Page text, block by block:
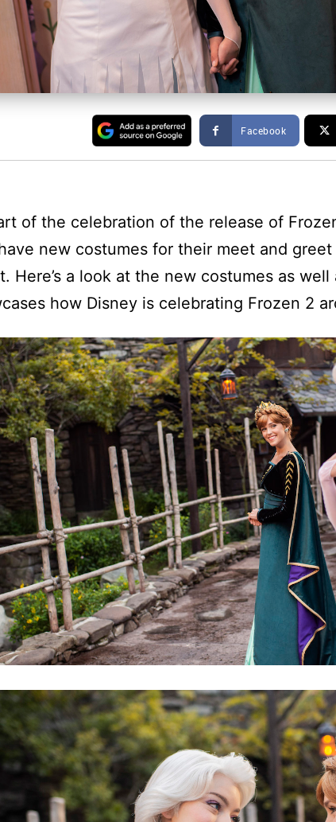
Facebook
of the celebration of the release of
new costumes for their meet and
Here’s a look at the new costumes as
how Disney is celebrating Frozen 2